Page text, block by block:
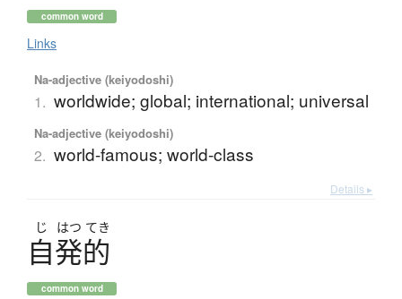
common word
Links
Na-adjective (keiyodoshi)
1. worldwide; global; international; universal
Na-adjective (keiyodoshi)
2. world-famous; world-class
Details ▸
じ はつ てき
自発的
common word